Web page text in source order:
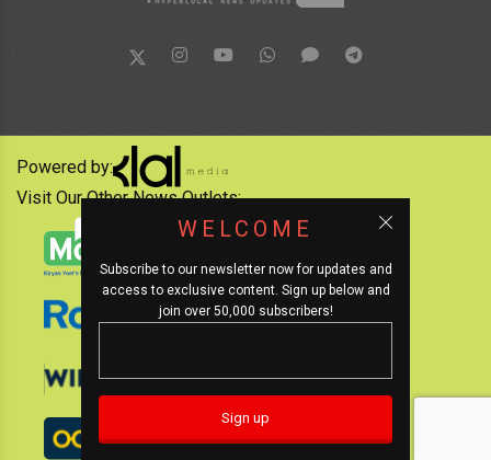
WELCOME
Subscribe to our newsletter now for updates and
access to exclusive content. Sign up below and
join over 50,000 subscribers!
Powered by:
Visit Our Other News Outlets: